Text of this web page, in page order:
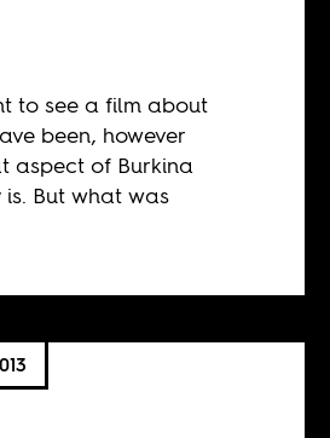
to see a film about
been, however
aspect of Burkina
is. But what was